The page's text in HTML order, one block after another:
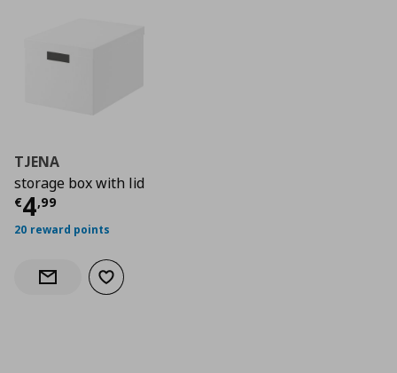
TJENA
storage box with lid
€4,99
Current price
20 reward points
Notify when back in stock
Add to wishlist